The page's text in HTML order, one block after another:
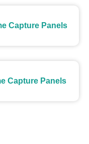
Capture Panels
Capture Panels